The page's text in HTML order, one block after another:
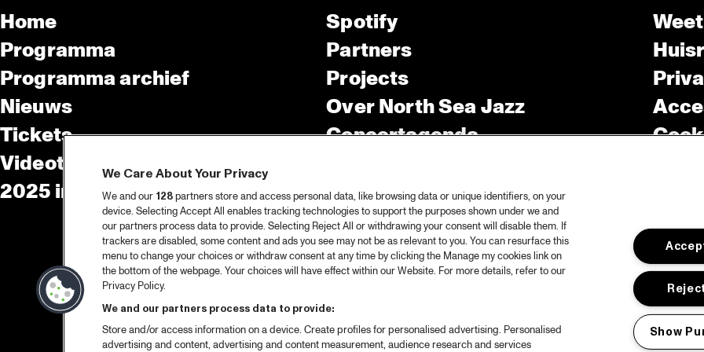
Home
Programma
Programma archief
Nieuws
Tickets
Videoterugblik 2025
2025 in webstories
Spotify
Partners
Projects
Over North Sea Jazz
Concertagenda
Pers
We Care About Your Privacy
We and our 128partners store and access personal data, like browsing data or unique identifiers, on your
device. Selecting Accept All enables tracking technologies to support the purposes shown under we and
our partners process data to provide. Selecting Reject All or withdrawing your consent will disable them. If
trackers are disabled, some content and ads you see may not be as relevant to you. You can resurface this
menu to change your choices or withdraw consent at any time by clicking the Manage my cookies link on
the bottom of the webpage. Your choices will have effect within our Website. For more details, refer to our
Privacy Policy.
We and our partners process data to provide:
Store and/or access information on a device. Create profiles for personalised advertising. Personalised
advertising and content, advertising and content measurement, audience research and services
Show